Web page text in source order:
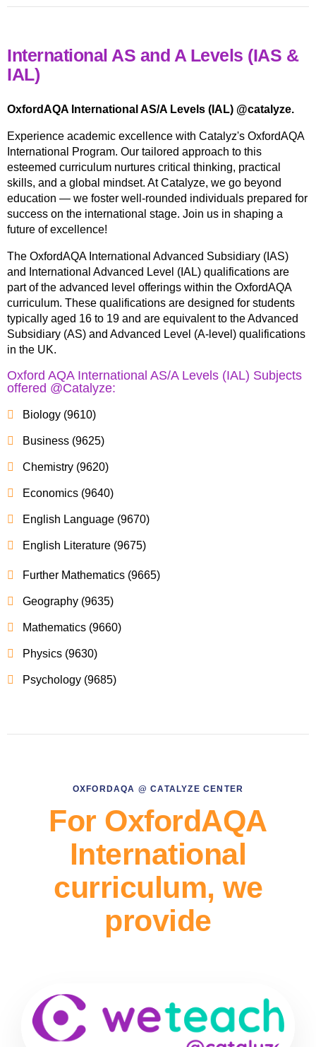
International AS and A Levels (IAS &
IAL)
OxfordAQA International AS/A Levels (IAL) @catalyze.
Experience academic excellence with Catalyz's OxfordAQA
International Program. Our tailored approach to this
esteemed curriculum nurtures critical thinking, practical
skills, and a global mindset. At Catalyze, we go beyond
education — we foster well-rounded individuals prepared for
success on the international stage. Join us in shaping a
future of excellence!
The OxfordAQA International Advanced Subsidiary (IAS)
and International Advanced Level (IAL) qualifications are
part of the advanced level offerings within the OxfordAQA
curriculum. These qualifications are designed for students
typically aged 16 to 19 and are equivalent to the Advanced
Subsidiary (AS) and Advanced Level (A-level) qualifications
in the UK.
Oxford AQA International AS/A Levels (IAL) Subjects
offered @Catalyze:
Biology (9610)
Business (9625)
Chemistry (9620)
Economics (9640)
English Language (9670)
English Literature (9675)
Further Mathematics (9665)
Geography (9635)
Mathematics (9660)
Physics (9630)
Psychology (9685)
OXFORDAQA @ CATALYZE CENTER
For OxfordAQA
International
curriculum, we
provide